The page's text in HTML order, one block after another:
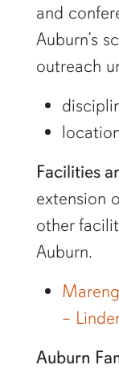
and
Auburn’s
outreach
Facilities
extension
other
Auburn.
–
Auburn